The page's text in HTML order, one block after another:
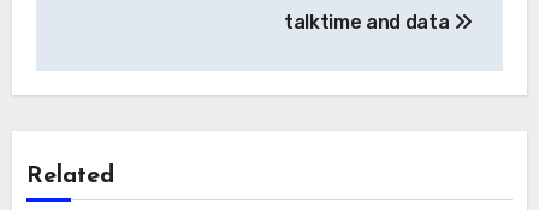
talktime and data
Related